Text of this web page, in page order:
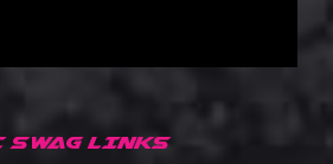
SWAG LINKS